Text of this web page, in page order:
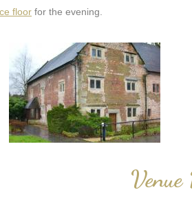
floor for the evening.